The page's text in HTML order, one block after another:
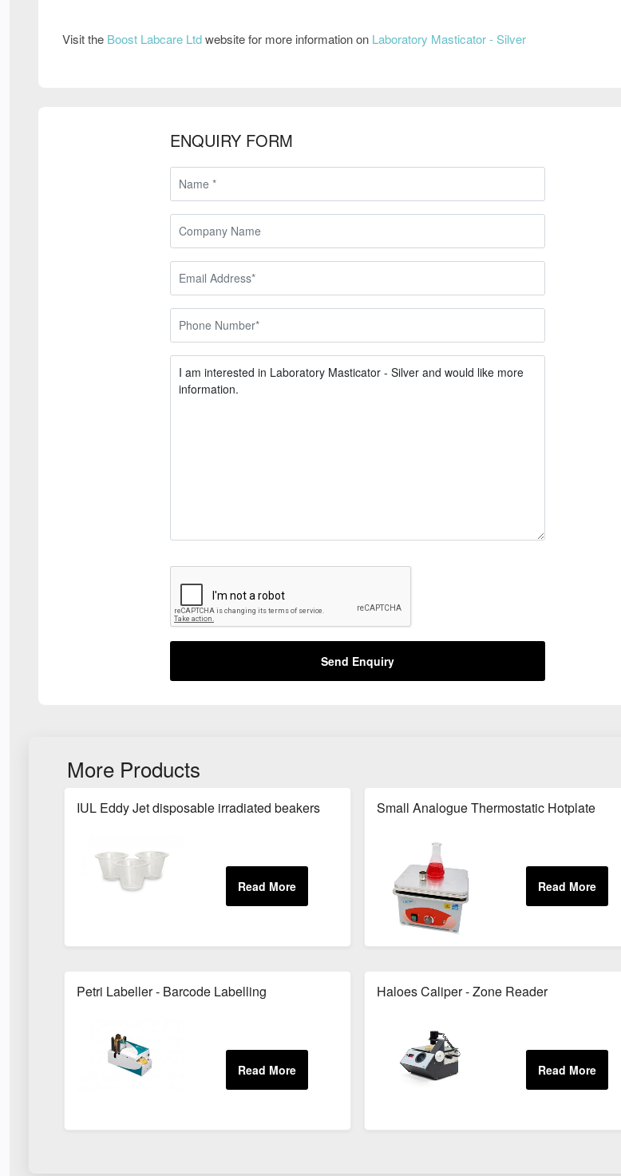
Visit the Boost Labcare Ltdwebsite for more information on Laboratory Masticator - Silver
ENQUIRY FORM
Send Enquiry
More Products
IUL Eddy Jet disposable irradiated beakers Small Analogue Thermostatic Hotplate
Petri Labeller - Barcode Labelling Haloes Caliper - Zone Reader